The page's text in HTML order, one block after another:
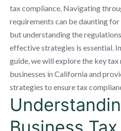
tax compliance. Navigating
requirements can be daunting for
but understanding the
effective strategies is essential.
guide, we will explore the key
businesses in California and
strategies to ensure tax